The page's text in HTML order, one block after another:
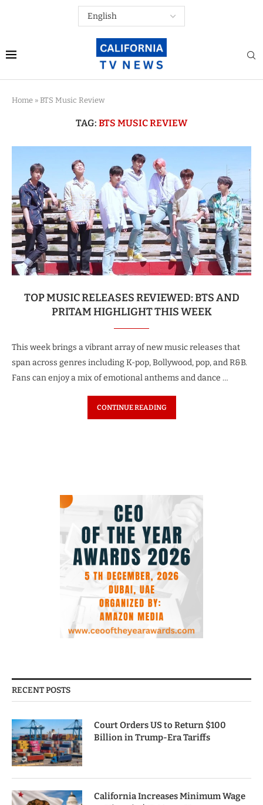
Home » BTS Music Review
TAG: BTS MUSIC REVIEW
TOP MUSIC RELEASES REVIEWED: BTS AND
PRITAM HIGHLIGHT THIS WEEK
This week brings a vibrant array of new music releases that
span across genres including K-pop, Bollywood, pop, and R&B.
Fans can enjoy a mix of emotional anthems and dance …
CONTINUE READING
RECENT POSTS
Court Orders US to Return $100
Billion in Trump-Era Tariffs
California Increases Minimum Wage